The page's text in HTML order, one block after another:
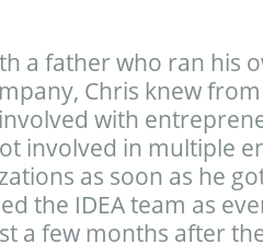
a father who ran his
Chris knew
with
involved in multiple
as soon as he
the IDEA team as
a few months after